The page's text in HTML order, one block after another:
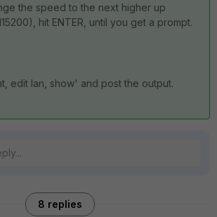
the speed to the next higher up
hit ENTER, until you get a prompt.
edit lan, show' and post the output.
8 replies